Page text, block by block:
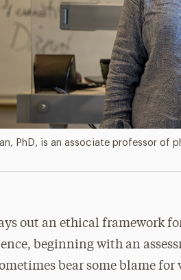
PhD, is an associate professor
out an ethical framework
beginning with an
bear some blame